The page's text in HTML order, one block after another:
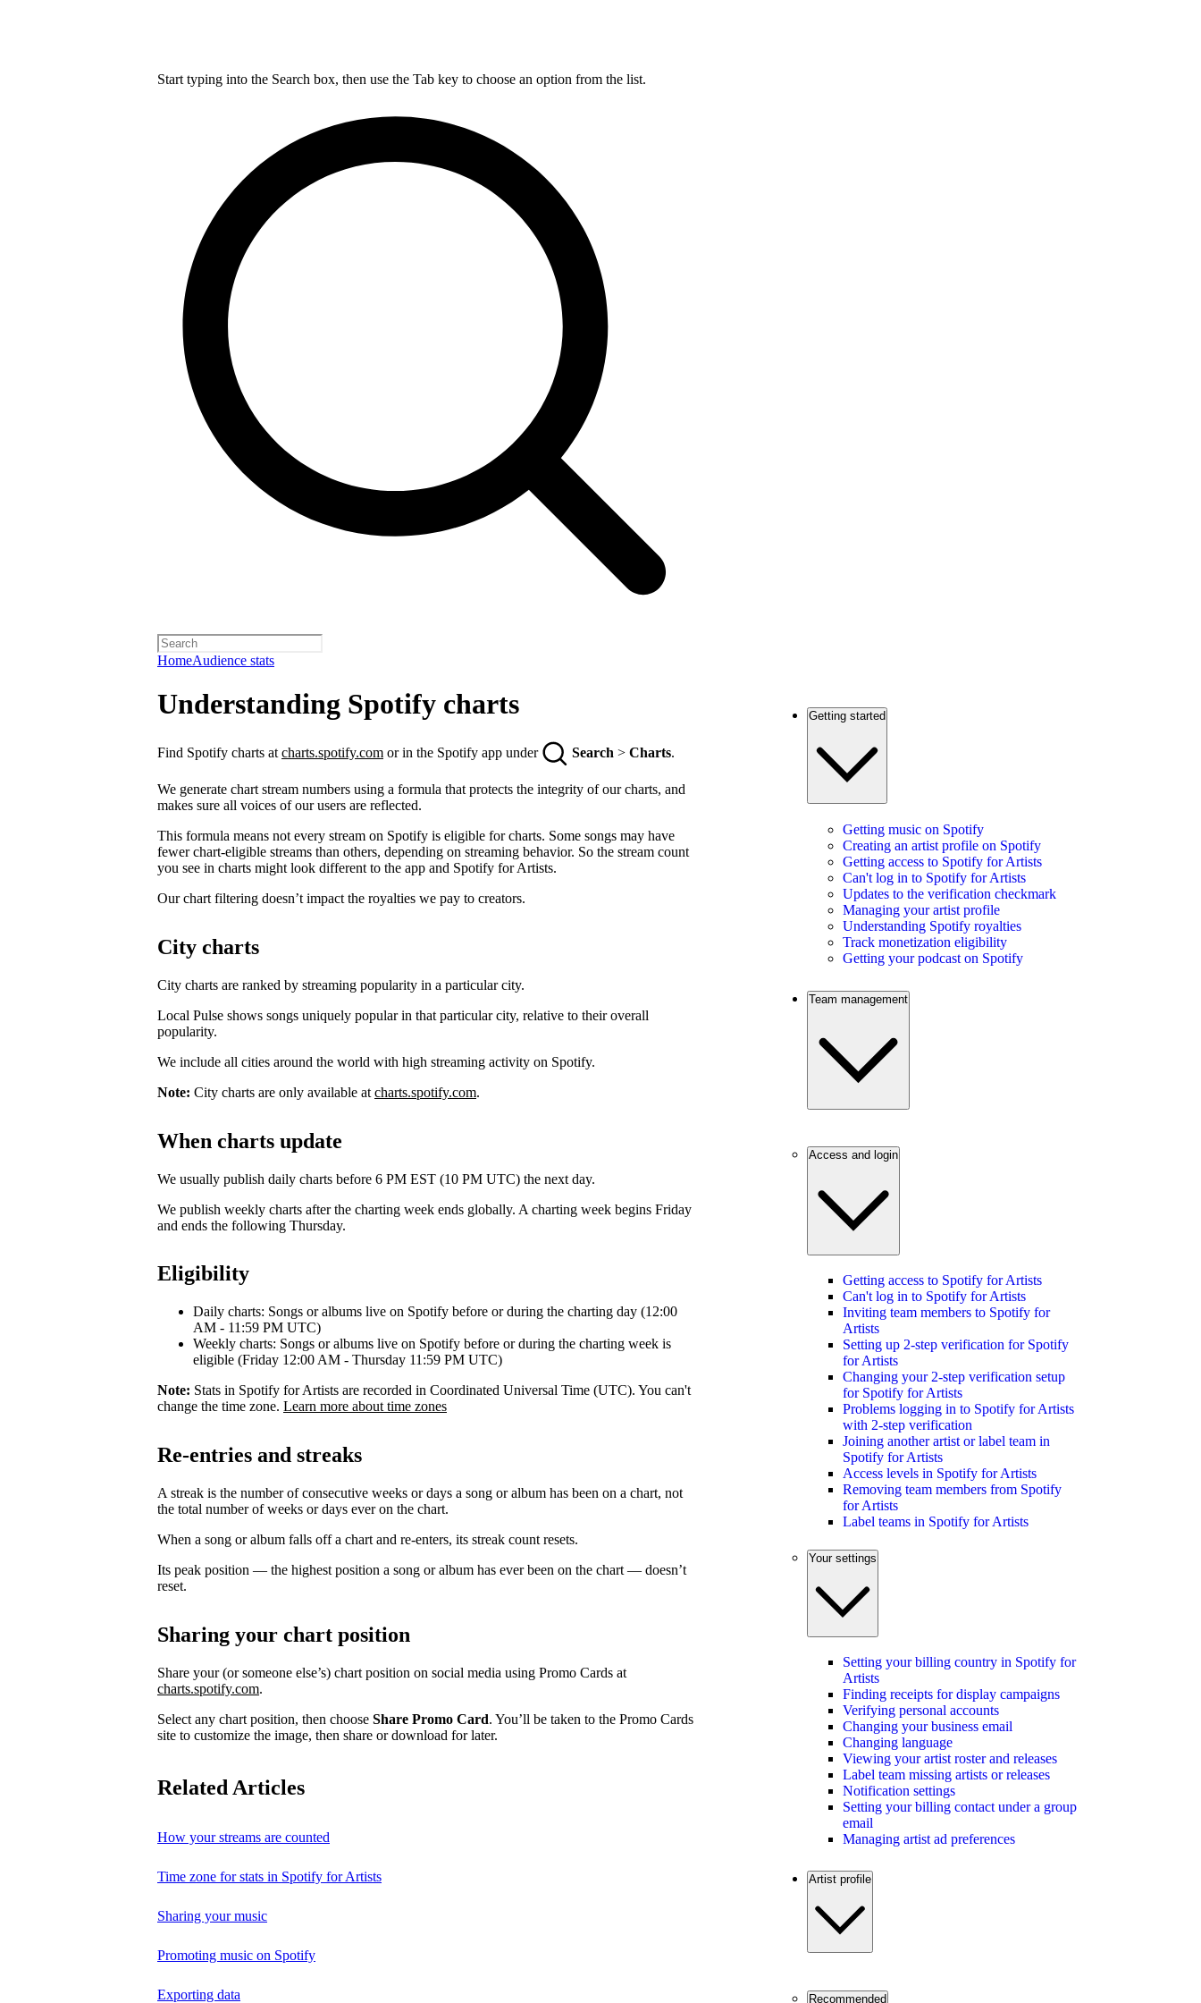
Start typing into the Search box, then use the Tab key to choose an option from the list.
HomeAudience stats
Understanding Spotify charts
Find Spotify charts at charts.spotify.com or in the Spotify app under Search > Charts.
We generate chart stream numbers using a formula that protects the integrity of our charts, and
makes sure all voices of our users are reflected.
This formula means not every stream on Spotify is eligible for charts. Some songs may have
fewer chart-eligible streams than others, depending on streaming behavior. So the stream count
you see in charts might look different to the app and Spotify for Artists.
Our chart filtering doesn’t impact the royalties we pay to creators.
City charts
City charts are ranked by streaming popularity in a particular city.
Local Pulse shows songs uniquely popular in that particular city, relative to their overall
popularity.
We include all cities around the world with high streaming activity on Spotify.
Note: City charts are only available at charts.spotify.com.
When charts update
We usually publish daily charts before 6 PM EST (10 PM UTC) the next day.
We publish weekly charts after the charting week ends globally. A charting week begins Friday
and ends the following Thursday.
Eligibility
Daily charts: Songs or albums live on Spotify before or during the charting day (12:00
AM - 11:59 PM UTC)
Weekly charts: Songs or albums live on Spotify before or during the charting week is
eligible (Friday 12:00 AM - Thursday 11:59 PM UTC)
Note: Stats in Spotify for Artists are recorded in Coordinated Universal Time (UTC). You can't
change the time zone. Learn more about time zones
Re-entries and streaks
A streak is the number of consecutive weeks or days a song or album has been on a chart, not
the total number of weeks or days ever on the chart.
When a song or album falls off a chart and re-enters, its streak count resets.
Its peak position — the highest position a song or album has ever been on the chart — doesn’t
reset.
Sharing your chart position
Share your (or someone else’s) chart position on social media using Promo Cards at
charts.spotify.com.
Select any chart position, then choose Share Promo Card. You’ll be taken to the Promo Cards
site to customize the image, then share or download for later.
Related Articles
How your streams are counted
Time zone for stats in Spotify for Artists
Sharing your music
Promoting music on Spotify
Exporting data
Getting started
Getting music on Spotify
Creating an artist profile on Spotify
Getting access to Spotify for Artists
Can't log in to Spotify for Artists
Updates to the verification checkmark
Managing your artist profile
Understanding Spotify royalties
Track monetization eligibility
Getting your podcast on Spotify
Team management
Access and login
Getting access to Spotify for Artists
Can't log in to Spotify for Artists
Inviting team members to Spotify for
Artists
Setting up 2-step verification for Spotify
for Artists
Changing your 2-step verification setup
for Spotify for Artists
Problems logging in to Spotify for Artists
with 2-step verification
Joining another artist or label team in
Spotify for Artists
Access levels in Spotify for Artists
Removing team members from Spotify
for Artists
Label teams in Spotify for Artists
Your settings
Setting your billing country in Spotify for
Artists
Finding receipts for display campaigns
Verifying personal accounts
Changing your business email
Changing language
Viewing your artist roster and releases
Label team missing artists or releases
Notification settings
Setting your billing contact under a group
email
Managing artist ad preferences
Artist profile
Recommended